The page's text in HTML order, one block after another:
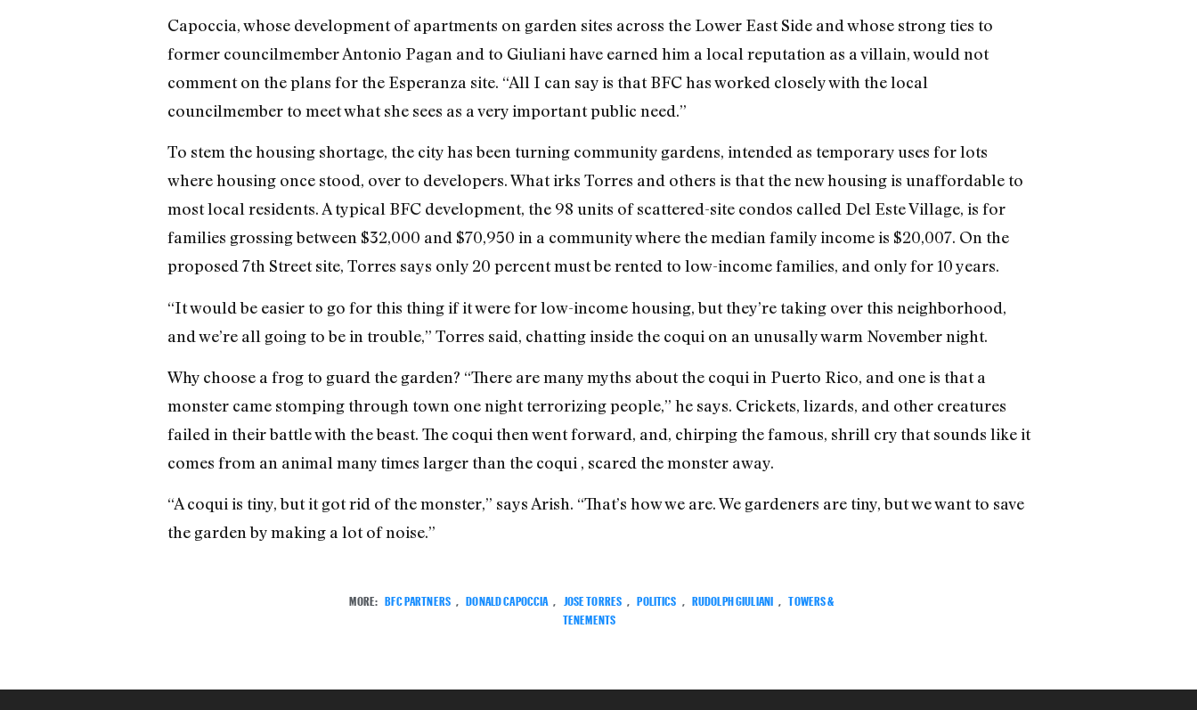
Capoccia, whose development of apartments on garden sites across the Lower East Side and whose strong ties to
former councilmember Antonio Pagan and to Giuliani have earned him a local reputation as a villain, would not
comment on the plans for the Esperanza site. “All I can say is that BFC has worked closely with the local
councilmember to meet what she sees as a very important public need.”
To stem the housing shortage, the city has been turning community gardens, intended as temporary uses for lots
where housing once stood, over to developers. What irks Torres and others is that the new housing is unaffordable to
most local residents. A typical BFC development, the 98 units of scattered-site condos called Del Este Village, is for
families grossing between $32,000 and $70,950 in a community where the median family income is $20,007. On the
proposed 7th Street site, Torres says only 20 percent must be rented to low-income families, and only for 10 years.
“It would be easier to go for this thing if it were for low-income housing, but they’re taking over this neighborhood,
and we’re all going to be in trouble,” Torres said, chatting inside the coqui on an unusally warm November night.
Why choose a frog to guard the garden? “There are many myths about the coqui in Puerto Rico, and one is that a
monster came stomping through town one night terrorizing people,” he says. Crickets, lizards, and other creatures
failed in their battle with the beast. The coqui then went forward, and, chirping the famous, shrill cry that sounds like it
comes from an animal many times larger than the coqui , scared the monster away.
“A coqui is tiny, but it got rid of the monster,” says Arish. “That’s how we are. We gardeners are tiny, but we want to save
the garden by making a lot of noise.”
MORE: BFC PARTNERS DONALD CAPOCCIA JOSE TORRES POLITICS RUDOLPH GIULIANI
TOWERS &
TENEMENTS